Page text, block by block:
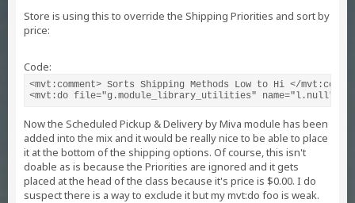
Store is using this to override the Shipping Priorities and sort by
price:
Code:
<mvt:comment> Sorts Shipping Methods Low to Hi </
<mvt:do file="g.module_library_utilities" name="l.null"
Now the Scheduled Pickup & Delivery by Miva module has been
added into the mix and it would be really nice to be able to place
it at the bottom of the shipping options. Of course, this isn't
doable as is because the Priorities are ignored and it gets
placed at the head of the class because it's price is $0.00. I do
suspect there is a way to exclude it but my mvt:do foo is weak.